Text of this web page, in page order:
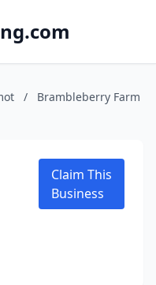
/
Brambleberry Farm
Claim This
Business